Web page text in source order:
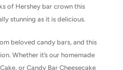
of Hershey bar crown this
stunning as it is delicious.
beloved candy bars, and this
Whether it’s our homemade
or Candy Bar Cheesecake